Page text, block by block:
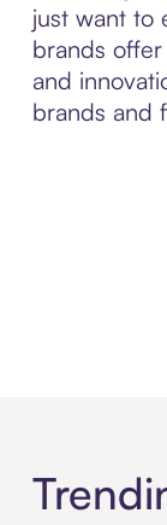
just want to
brands
and
brands and